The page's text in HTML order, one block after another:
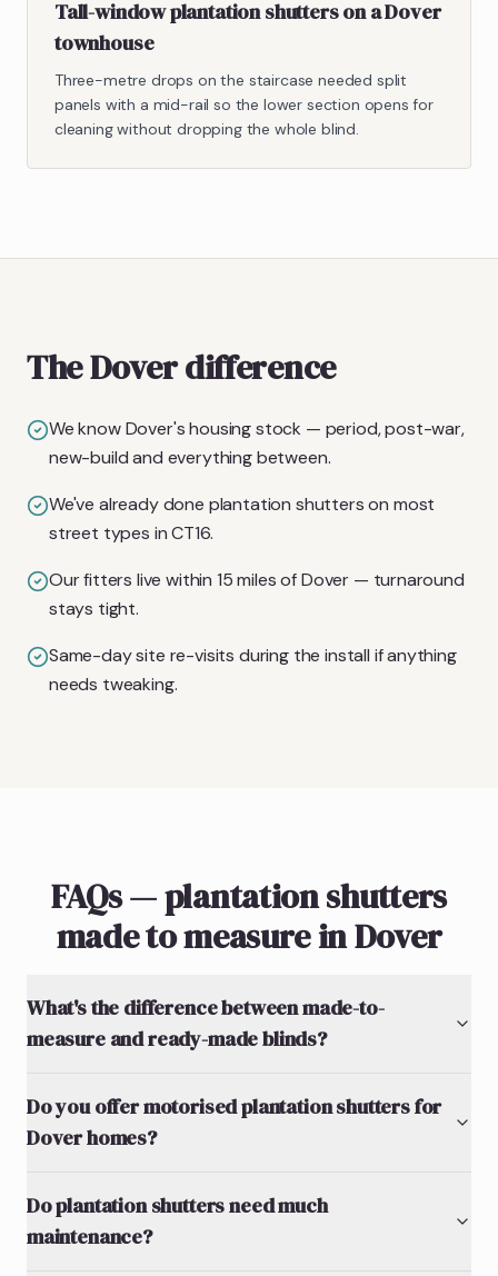
Tall-window plantation shutters on a Dover
townhouse
Three-metre drops on the staircase needed split
panels with a mid-rail so the lower section opens for
cleaning without dropping the whole blind.
The Dover difference
We know Dover's housing stock — period, post-war,
new-build and everything between.
We've already done plantation shutters on most
street types in CT16.
Our fitters live within 15 miles of Dover — turnaround
stays tight.
Same-day site re-visits during the install if anything
needs tweaking.
FAQs — plantation shutters
made to measure in Dover
What's the difference between made-to-
measure and ready-made blinds?
Do you offer motorised plantation shutters for
Dover homes?
Do plantation shutters need much
maintenance?